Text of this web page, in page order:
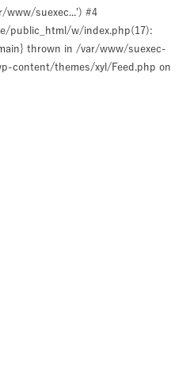
www/suexec...') #4
public_html/w/index.php(17):
thrown in /var/www/suexec-
content/themes/xyl/Feed.php on